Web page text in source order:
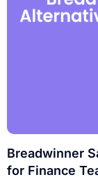
Breadwinner
for Finance